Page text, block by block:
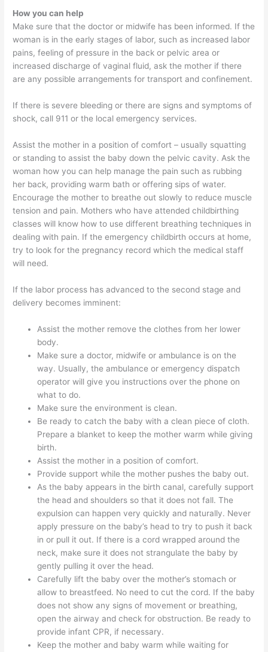
How you can help
Make sure that the doctor or midwife has been informed. If the
woman is in the early stages of labor, such as increased labor
pains, feeling of pressure in the back or pelvic area or
increased discharge of vaginal fluid, ask the mother if there
are any possible arrangements for transport and confinement.
If there is severe bleeding or there are signs and symptoms of
shock, call 911 or the local emergency services.
Assist the mother in a position of comfort – usually squatting
or standing to assist the baby down the pelvic cavity. Ask the
woman how you can help manage the pain such as rubbing
her back, providing warm bath or offering sips of water.
Encourage the mother to breathe out slowly to reduce muscle
tension and pain. Mothers who have attended childbirthing
classes will know how to use different breathing techniques in
dealing with pain. If the emergency childbirth occurs at home,
try to look for the pregnancy record which the medical staff
will need.
If the labor process has advanced to the second stage and
delivery becomes imminent:
Assist the mother remove the clothes from her lower
body.
Make sure a doctor, midwife or ambulance is on the
way. Usually, the ambulance or emergency dispatch
operator will give you instructions over the phone on
what to do.
Make sure the environment is clean.
Be ready to catch the baby with a clean piece of cloth.
Prepare a blanket to keep the mother warm while giving
birth.
Assist the mother in a position of comfort.
Provide support while the mother pushes the baby out.
As the baby appears in the birth canal, carefully support
the head and shoulders so that it does not fall. The
expulsion can happen very quickly and naturally. Never
apply pressure on the baby’s head to try to push it back
in or pull it out. If there is a cord wrapped around the
neck, make sure it does not strangulate the baby by
gently pulling it over the head.
Carefully lift the baby over the mother’s stomach or
allow to breastfeed. No need to cut the cord. If the baby
does not show any signs of movement or breathing,
open the airway and check for obstruction. Be ready to
provide infant CPR, if necessary.
Keep the mother and baby warm while waiting for